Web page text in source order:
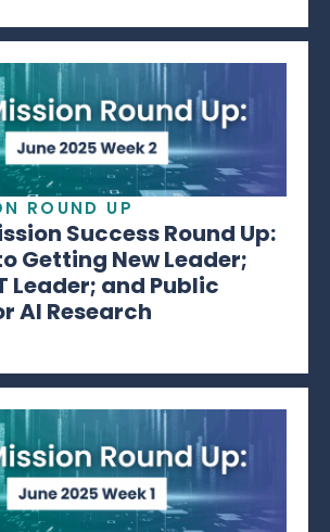
ROUND UP
Success Round Up:
Getting New Leader;
Leader; and Public
AI Research